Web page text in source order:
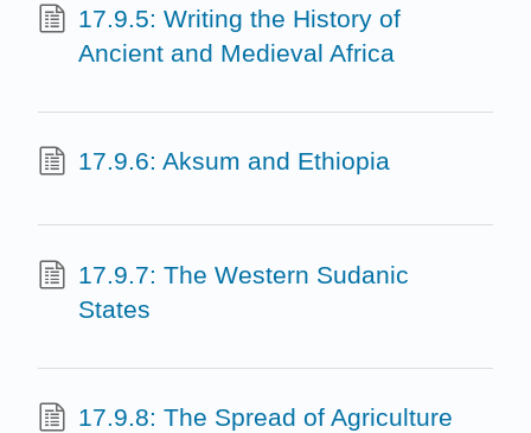
17.9.5: Writing the History of
Ancient and Medieval Africa
17.9.6: Aksum and Ethiopia
17.9.7: The Western Sudanic
States
17.9.8: The Spread of Agriculture